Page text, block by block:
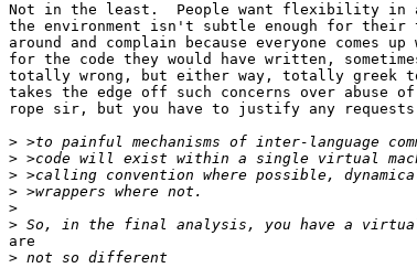
Not in the least.  People want flexibility in a
the environment isn't subtle enough for their
around and complain because everyone comes
for the code they would have written,
totally wrong, but either way, totally greek
takes the edge off such concerns over abuse
rope sir, but you have to justify any
>
>
>
>
>
>
are
>